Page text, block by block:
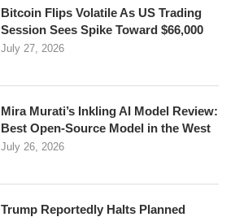
Bitcoin Flips Volatile As US Trading
Session Sees Spike Toward $66,000
July 27, 2026
Mira Murati’s Inkling AI Model Review:
Best Open-Source Model in the West
July 26, 2026
Trump Reportedly Halts Planned